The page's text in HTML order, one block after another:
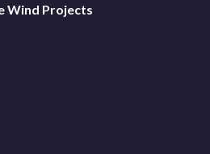
Wind Projects